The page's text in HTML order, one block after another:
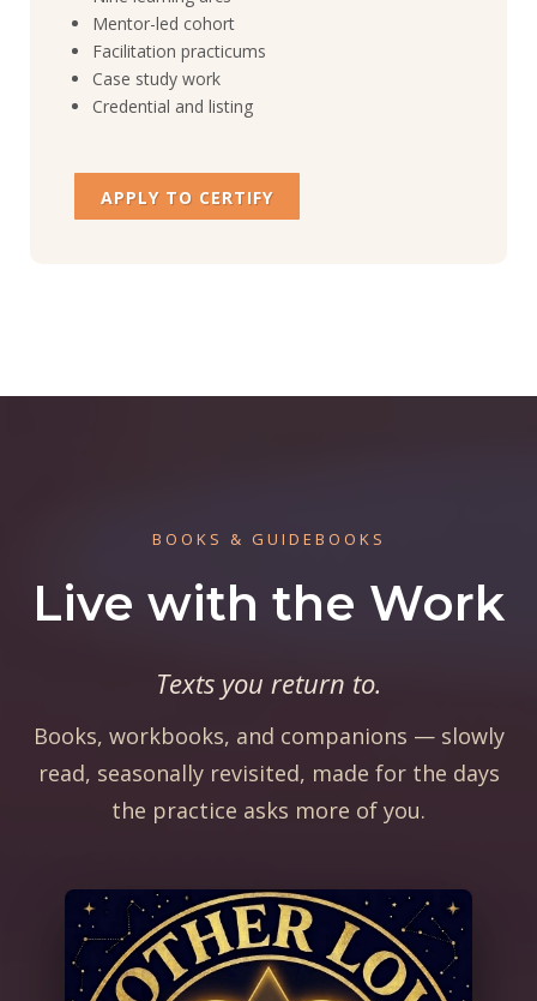
Mentor-led cohort
Facilitation practicums
Case study work
Credential and listing
APPLY TO CERTIFY
BOOKS & GUIDEBOOKS
Live with the Work
Texts you return to.
Books, workbooks, and companions — slowly
read, seasonally revisited, made for the days
the practice asks more of you.